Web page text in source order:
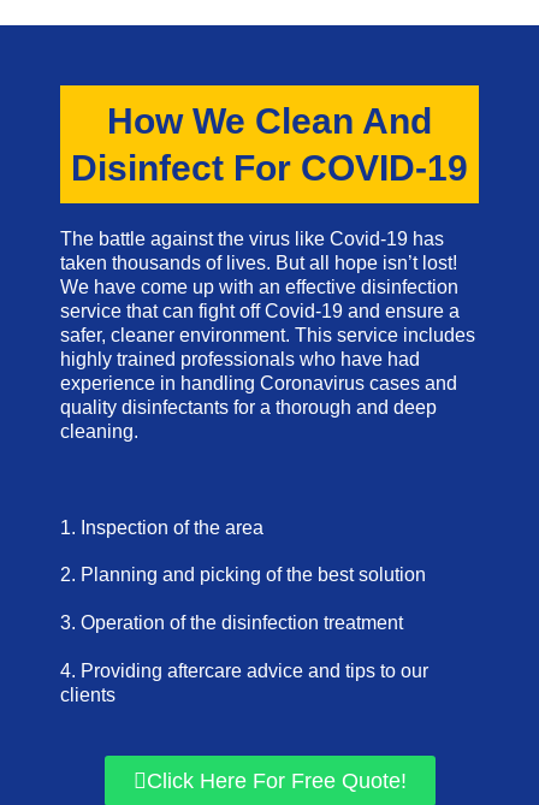
How We Clean And
Disinfect For COVID-19
The battle against the virus like Covid-19 has
taken thousands of lives. But all hope isn’t lost!
We have come up with an effective disinfection
service that can fight off Covid-19 and ensure a
safer, cleaner environment. This service includes
highly trained professionals who have had
experience in handling Coronavirus cases and
quality disinfectants for a thorough and deep
cleaning.
1. Inspection of the area
2. Planning and picking of the best solution
3. Operation of the disinfection treatment
4. Providing aftercare advice and tips to our
clients
Click Here For Free Quote!